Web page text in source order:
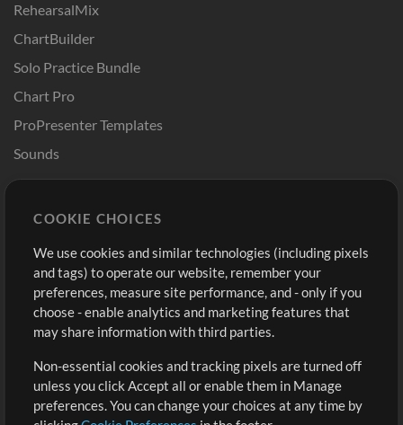
RehearsalMix
ChartBuilder
Solo Practice Bundle
Chart Pro
ProPresenter Templates
Sounds
Buy Credits
Free Content
Request a Song
Extras
Submit your music
Playlists
Sign Up
View cart
COOKIE CHOICES
We use cookies and similar technologies (including pixels
and tags) to operate our website, remember your
preferences, measure site performance, and - only if you
choose - enable analytics and marketing features that
may share information with third parties.
Non-essential cookies and tracking pixels are turned off
unless you click Accept all or enable them in Manage
preferences. You can change your choices at any time by